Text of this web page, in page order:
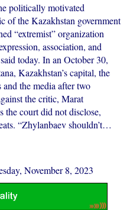
politically motivated
of the Kazakhstan government
“extremist” organization
association, and
today. In an October 30,
Kazakhstan’s capital, the
the media after two
the critic, Marat
the court did not disclose,
“Zhylanbaev shouldn’t…
November 8, 2023